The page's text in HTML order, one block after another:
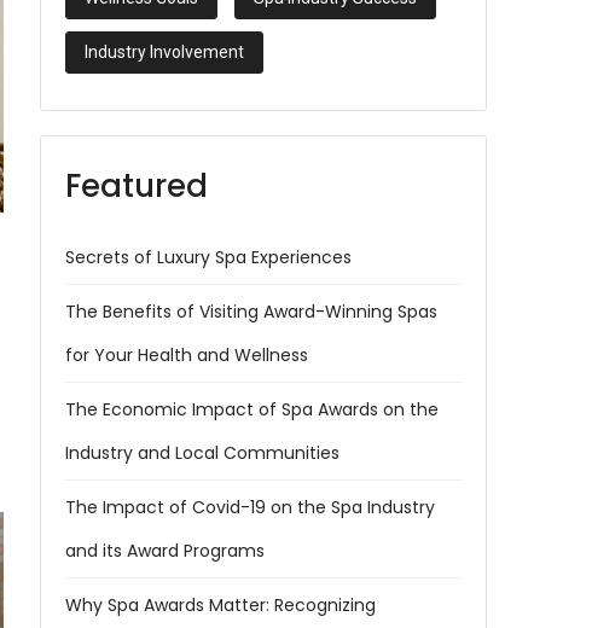
Industry Involvement
Featured
Secrets of Luxury Spa Experiences
The Benefits of Visiting Award-Winning Spas
for Your Health and Wellness
The Economic Impact of Spa Awards on the
Industry and Local Communities
The Impact of Covid-19 on the Spa Industry
and its Award Programs
Why Spa Awards Matter: Recognizing